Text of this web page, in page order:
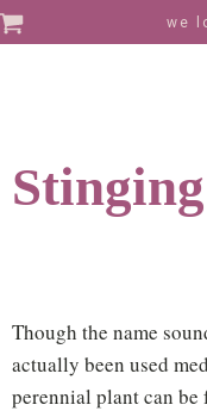
we
Though the name
actually been used
perennial plant can